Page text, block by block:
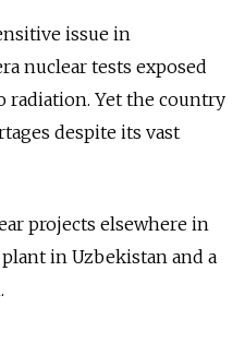
issue in
nuclear tests exposed
radiation. Yet the country
despite its vast
projects elsewhere in
in Uzbekistan and a